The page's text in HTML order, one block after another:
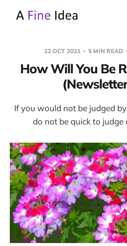
22 OCT 2021 5 MIN READ
How Will You Be
If you would not be judged
do not be quick to judge